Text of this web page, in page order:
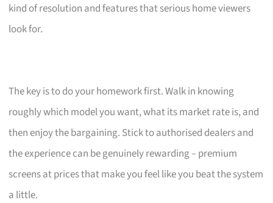
kind of resolution and features that serious home viewers
look for.
The key is to do your homework first. Walk in knowing
roughly which model you want, what its market rate is, and
then enjoy the bargaining. Stick to authorised dealers and
the experience can be genuinely rewarding – premium
screens at prices that make you feel like you beat the system
a little.